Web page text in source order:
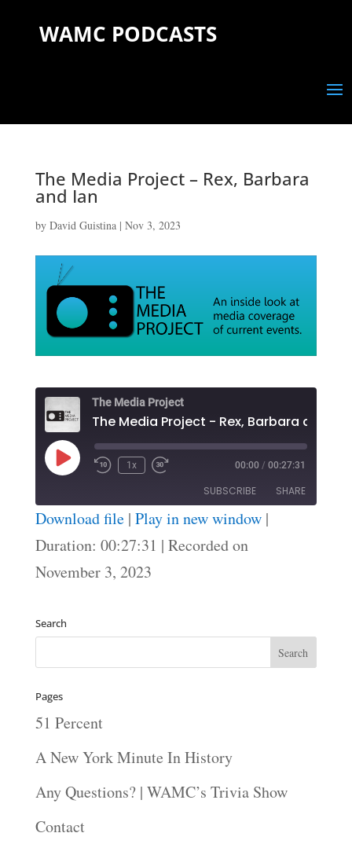
WAMC PODCASTS
The Media Project – Rex, Barbara
and Ian
by David Guistina| Nov 3, 2023
The Media Project
The Media Project - Rex, Barbara and Ian
Play
Episode
1x 00:00 / 00:27:31
SUBSCRIBE SHARE
RSS FEED
SHARE
LINK
Download file| Play in new window|
Duration: 00:27:31 | Recorded on
November 3, 2023
Search
Pages
51 Percent
A New York Minute In History
Any Questions? | WAMC’s Trivia Show
Contact